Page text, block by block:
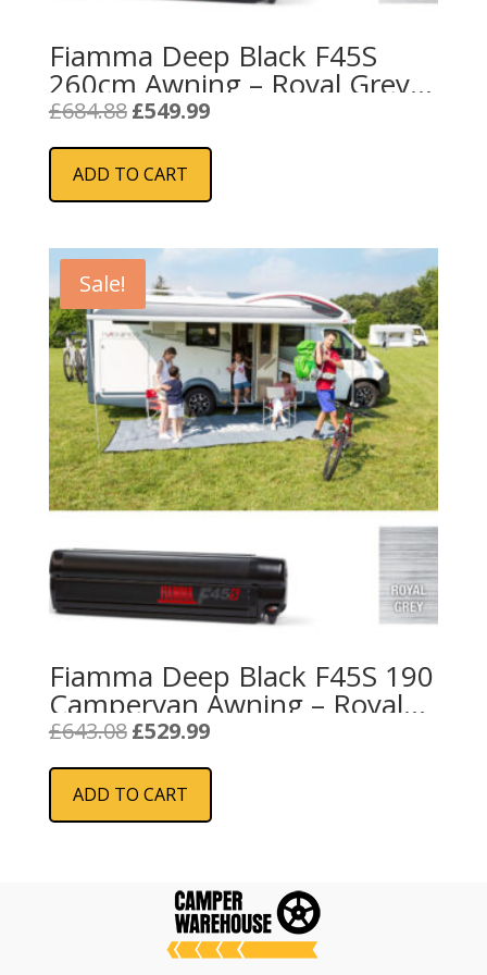
Fiamma Deep Black F45S
260cm Awning – Royal Grey
Fabric
£684.88 Original
was:
£684.88.
£549.99Current
is:
ADD TO CART
Sale!
Fiamma Deep Black F45S 190
Campervan Awning – Royal
Grey
£643.08 Original
was:
£643.08.
£529.99Current
is:
ADD TO CART